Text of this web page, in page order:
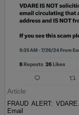
Article
FRAUD ALERT:
Email